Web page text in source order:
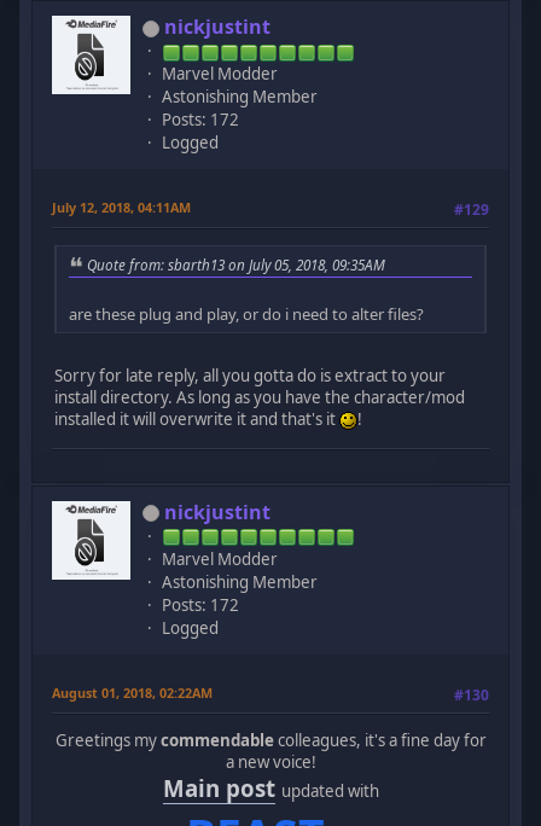
nickjustint
Marvel Modder
Astonishing Member
Posts: 172
Logged
July 12, 2018, 04:11AM #129
Quote from: sbarth13 on July 05, 2018, 09:35AM
are these plug and play, or do i need to alter files?
Sorry for late reply, all you gotta do is extract to your
install directory. As long as you have the character/mod
installed it will overwrite it and that's it
!
nickjustint
Marvel Modder
Astonishing Member
Posts: 172
Logged
August 01, 2018, 02:22AM #130
Greetings mycommendablecolleagues, it's a fine day for
a new voice!
Main post updated with